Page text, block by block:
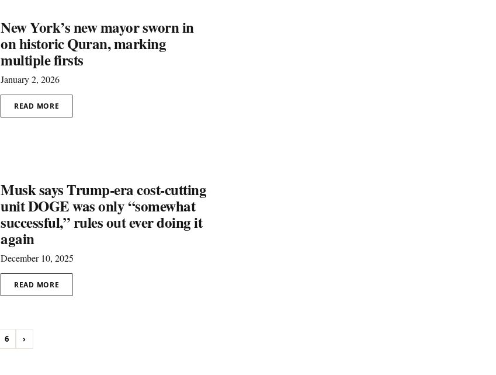
New York’s new mayor sworn in
on historic Quran, marking
multiple firsts
January 2, 2026
READ MORE
Musk says Trump-era cost-cutting
unit DOGE was only “somewhat
successful,” rules out ever doing it
again
December 10, 2025
READ MORE
6 ›